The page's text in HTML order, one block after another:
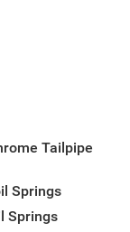
Tailpipe
Springs
Springs